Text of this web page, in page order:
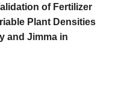
of Fertilizer
Plant Densities
and Jimma in